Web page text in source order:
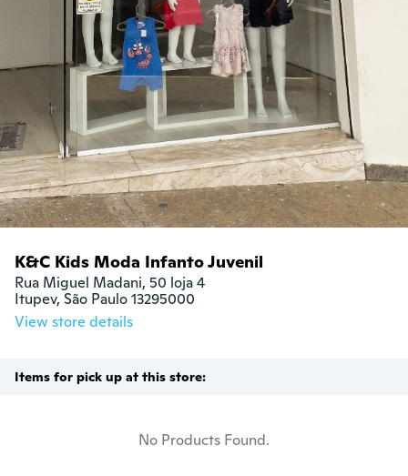
K&C Kids Moda Infanto Juvenil
Rua Miguel Madani, 50 loja 4
Itupev, São Paulo 13295000
View store details
Items for pick up at this store:
No Products Found.